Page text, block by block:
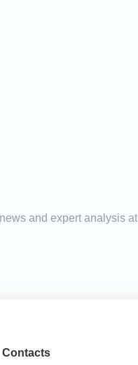
and expert analysis at
Contacts